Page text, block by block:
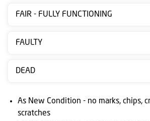
Contact
Posting
Ts
&
FAIR - FULLY FUNCTIONING
FAULTY
DEAD
As New Condition - no marks, chips,
scratches